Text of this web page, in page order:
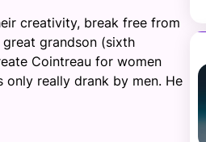
creativity, break free from
grandson (sixth
Cointreau for women
really drank by men. He